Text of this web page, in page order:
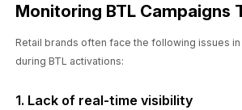
Monitoring BTL Campaigns
Retail brands often face the following issues
during BTL activations:
1. Lack of real-time visibility